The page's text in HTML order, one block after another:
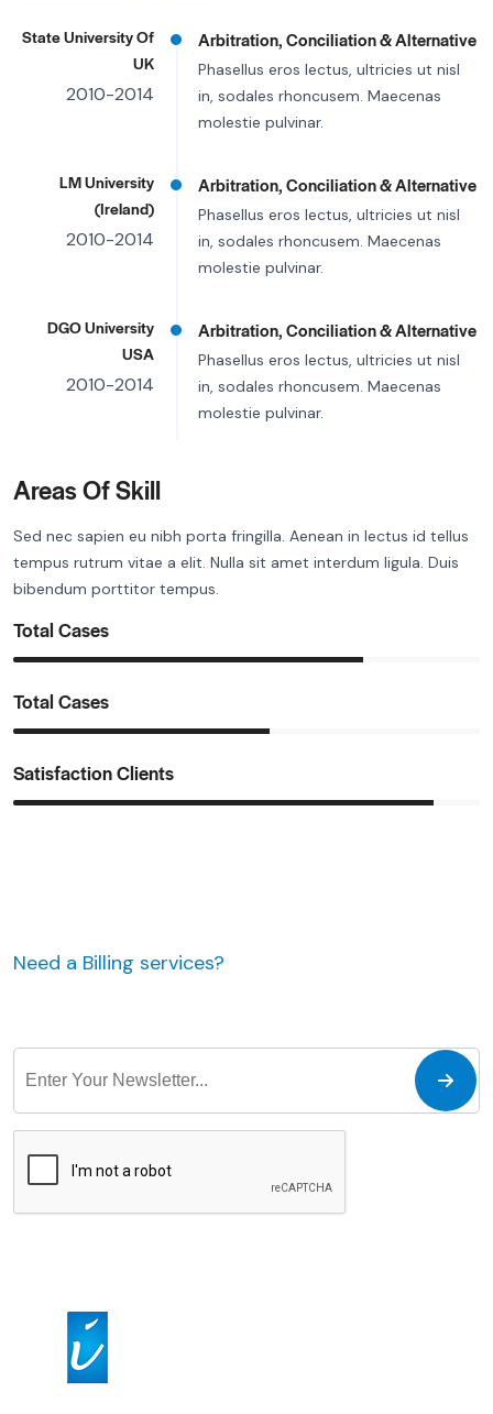
State University Of
UK
2010-2014
Arbitration, Conciliation & Alternative
Phasellus eros lectus, ultricies ut nisl
in, sodales rhoncusem. Maecenas
molestie pulvinar.
LM University
(Ireland)
2010-2014
Arbitration, Conciliation & Alternative
Phasellus eros lectus, ultricies ut nisl
in, sodales rhoncusem. Maecenas
molestie pulvinar.
DGO University
USA
2010-2014
Arbitration, Conciliation & Alternative
Phasellus eros lectus, ultricies ut nisl
in, sodales rhoncusem. Maecenas
molestie pulvinar.
Areas Of Skill
Sed nec sapien eu nibh porta fringilla. Aenean in lectus id tellus
tempus rutrum vitae a elit. Nulla sit amet interdum ligula. Duis
bibendum porttitor tempus.
Total Cases
Total Cases
Satisfaction Clients
Need a Billing services?